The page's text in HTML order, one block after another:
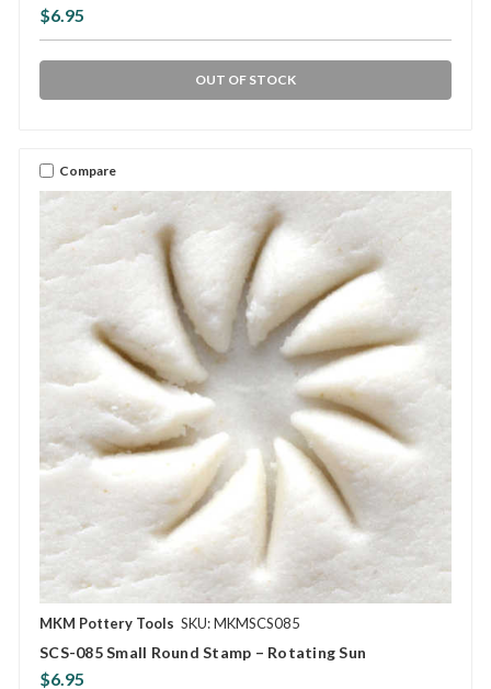
$6.95
OUT OF STOCK
Compare
MKM Pottery Tools SKU: MKMSCS085
SCS-085 Small Round Stamp – Rotating Sun
$6.95